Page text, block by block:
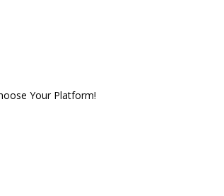
Your Platform!